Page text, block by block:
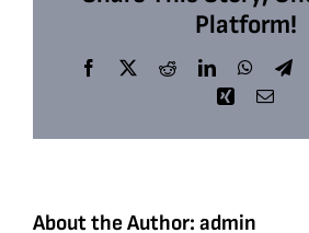
Platform!
Facebook
X RedditLinkedIn
Xing Email
About the Author: admin